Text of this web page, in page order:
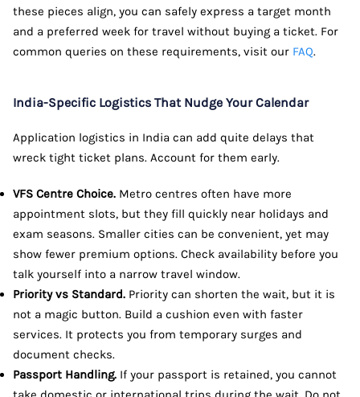
these pieces align, you can safely express a target month
and a preferred week for travel without buying a ticket. For
common queries on these requirements, visit our FAQ.
India-Specific Logistics That Nudge Your Calendar
Application logistics in India can add quite delays that
wreck tight ticket plans. Account for them early.
VFS Centre Choice. Metro centres often have more
appointment slots, but they fill quickly near holidays and
exam seasons. Smaller cities can be convenient, yet may
show fewer premium options. Check availability before you
talk yourself into a narrow travel window.
Priority vs Standard. Priority can shorten the wait, but it is
not a magic button. Build a cushion even with faster
services. It protects you from temporary surges and
document checks.
Passport Handling. If your passport is retained, you cannot